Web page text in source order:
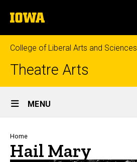
to
content
The
University
of
Iowa
College of Liberal Arts and Sciences
Theatre Arts
Site
Main
Navigation
MENU
Breadcrumb
Home
Hail Mary